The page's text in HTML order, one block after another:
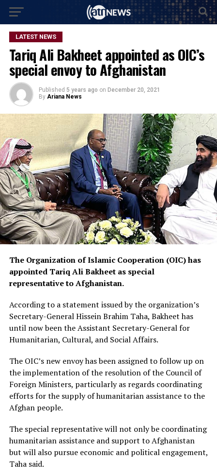
LATEST NEWS
Tariq Ali Bakheet appointed as OIC’s
special envoy to Afghanistan
Published 5 years ago on December 20, 2021
By Ariana News
The Organization of Islamic Cooperation (OIC) has
appointed Tariq Ali Bakheet as special
representative to Afghanistan.
According to a statement issued by the organization’s
Secretary-General Hissein Brahim Taha, Bakheet has
until now been the Assistant Secretary-General for
Humanitarian, Cultural, and Social Affairs.
The OIC’s new envoy has been assigned to follow up on
the implementation of the resolution of the Council of
Foreign Ministers, particularly as regards coordinating
efforts for the supply of humanitarian assistance to the
Afghan people.
The special representative will not only be coordinating
humanitarian assistance and support to Afghanistan
but will also pursue economic and political engagement,
Taha said.